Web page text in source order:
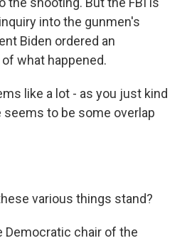
into the gunmen's
Biden ordered an
what happened.
like a lot - as you just kind
to be some overlap
various things stand?
Democratic chair of the